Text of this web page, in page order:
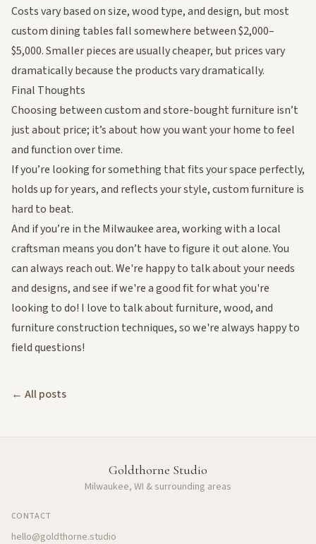
Costs vary based on size, wood type, and design, but most
custom dining tables fall somewhere between $2,000–
$5,000. Smaller pieces are usually cheaper, but prices vary
dramatically because the products vary dramatically.
Final Thoughts
Choosing between custom and store-bought furniture isn’t
just about price; it’s about how you want your home to feel
and function over time.
If you’re looking for something that fits your space perfectly,
holds up for years, and reflects your style, custom furniture is
hard to beat.
And if you’re in the Milwaukee area, working with a local
craftsman means you don’t have to figure it out alone. You
can always reach out. We're happy to talk about your needs
and designs, and see if we're a good fit for what you're
looking to do! I love to talk about furniture, wood, and
furniture construction techniques, so we're always happy to
field questions!
← All posts
Goldthorne Studio
Milwaukee, WI & surrounding areas
CONTACT
hello@goldthorne.studio